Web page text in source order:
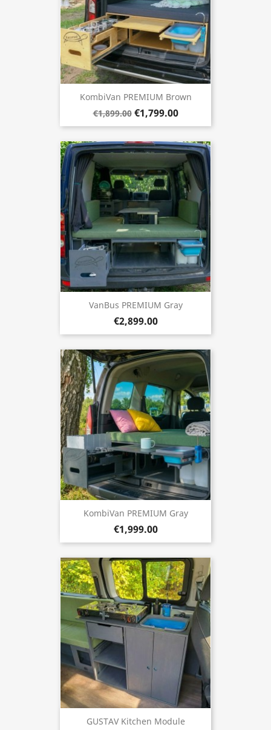
KombiVan PREMIUM Brown
€1,899.00 €1,799.00
VanBus PREMIUM Gray
€2,899.00
KombiVan PREMIUM Gray
€1,999.00
GUSTAV Kitchen Module